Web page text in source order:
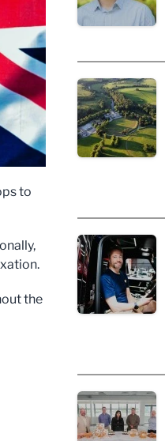
to
the